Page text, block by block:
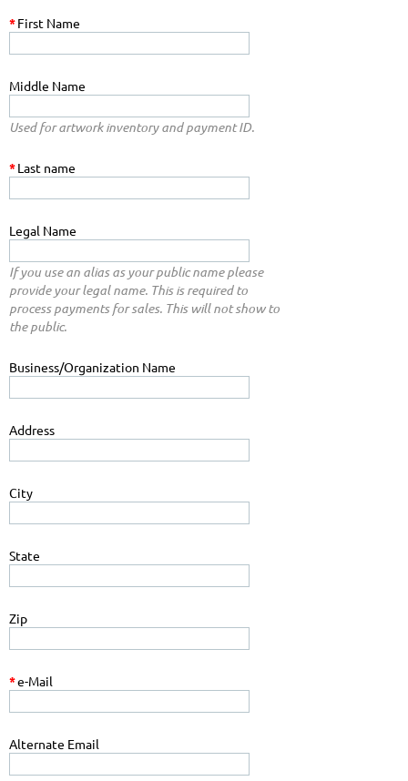
*First Name
Middle Name
Used for artwork inventory and payment ID.
*Last name
Legal Name
If you use an alias as your public name please
provide your legal name. This is required to
process payments for sales. This will not show to
the public.
Business/Organization Name
Address
City
State
Zip
*e-Mail
Alternate Email